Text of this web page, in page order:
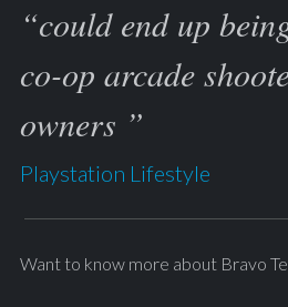
“could end up
co-op arcade
owners ”
Playstation Lifestyle
Want to know more about Bravo